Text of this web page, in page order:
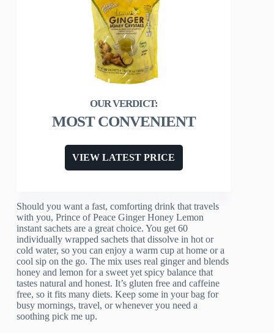
MOST CONVENIENT
VIEW LATEST PRICE
Should you want a fast, comforting drink that travels
with you, Prince of Peace Ginger Honey Lemon
instant sachets are a great choice. You get 60
individually wrapped sachets that dissolve in hot or
cold water, so you can enjoy a warm cup at home or a
cool sip on the go. The mix uses real ginger and blends
honey and lemon for a sweet yet spicy balance that
tastes natural and honest. It’s gluten free and caffeine
free, so it fits many diets. Keep some in your bag for
busy mornings, travel, or whenever you need a
soothing pick me up.